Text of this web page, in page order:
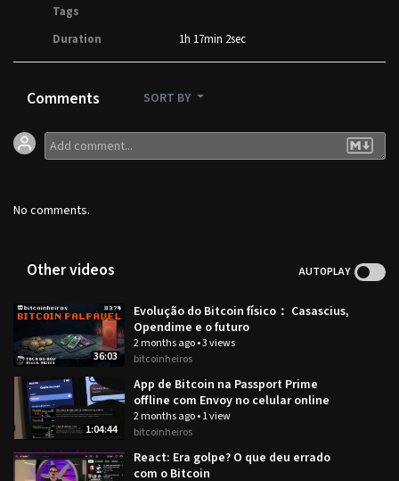
Tags
Duration
1h 17min 2sec
Comments SORT BY
No comments.
Other videos AUTOPLAY
36:03
Evolução do Bitcoin físico： Casascius,
Opendime e o futuro
2 months ago•3 views
bitcoinheiros
1:04:44
App de Bitcoin na Passport Prime
offline com Envoy no celular online
2 months ago•1 view
bitcoinheiros
React: Era golpe? O que deu errado
com o Bitcoin